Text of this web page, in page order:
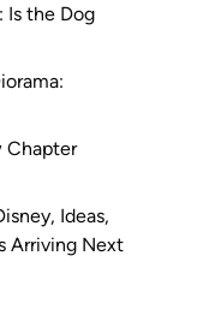
Is the Dog
Chapter
Ideas,
Arriving Next